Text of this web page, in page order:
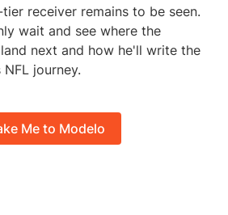
receiver remains to be seen.
wait and see where the
next and how he'll write the
journey.
Me to Modelo